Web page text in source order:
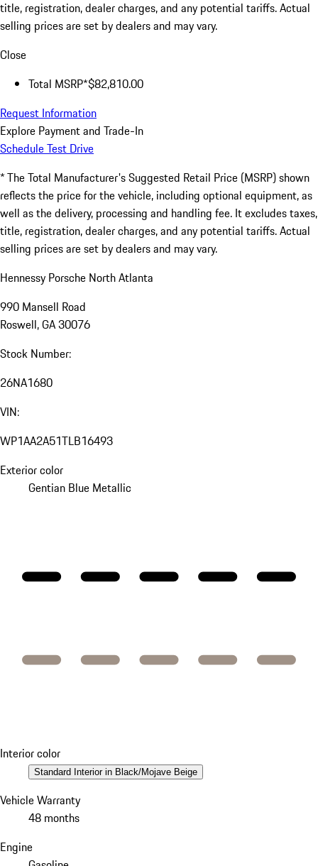
title, registration, dealer charges, and any potential tariffs. Actual
selling prices are set by dealers and may vary.
Close
Total MSRP*$82,810.00
Request Information
Explore Payment and Trade-In
Schedule Test Drive
* The Total Manufacturer's Suggested Retail Price (MSRP) shown
reflects the price for the vehicle, including optional equipment, as
well as the delivery, processing and handling fee. It excludes taxes,
title, registration, dealer charges, and any potential tariffs. Actual
selling prices are set by dealers and may vary.
Hennessy Porsche North Atlanta
990 Mansell Road
Roswell, GA 30076
Stock Number:
26NA1680
VIN:
WP1AA2A51TLB16493
Exterior color
Gentian Blue Metallic
Interior color
Standard Interior in Black/Mojave Beige
Vehicle Warranty
48 months
Engine